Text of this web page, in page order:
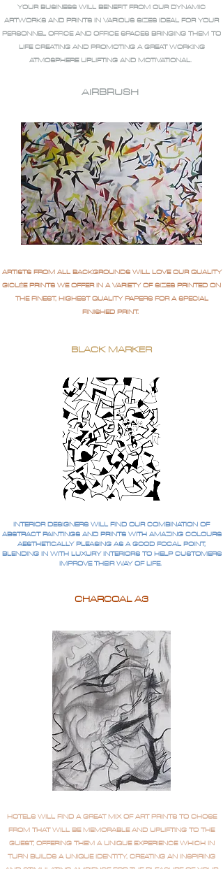
YOUR BUSINESS WILL BENEFIT FROM OUR DYNAMIC
ARTWORKS AND PRINTS IN VARIOUS SIZES IDEAL FOR YOUR
PERSONNEL OFFICE AND OFFICE SPACES BRINGING THEM TO
LIFE CREATING AND PROMOTING A GREAT WORKING
ATMOSPHERE UPLIFTING AND MOTIVATIONAL.
AIRBRUSH
ARTISTS FROM ALL BACKGROUNDS WILL LOVE OUR QUALITY
GICLÉE PRINTS WE OFFER IN A VARIETY OF SIZES PRINTED ON
THE FINEST, HIGHEST QUALITY PAPERS FOR A SPECIAL
FINISHED PRINT.
BLACK MARKER
INTERIOR DESIGNERS WILL FIND OUR COMBINATION OF
ABSTRACT PAINTINGS AND PRINTS WITH AMAZING COLOURS
AESTHETICALLY PLEASING AS A GOOD FOCAL POINT,
BLENDING IN WITH LUXURY INTERIORS TO HELP CUSTOMERS
IMPROVE THEIR WAY OF LIFE.
CHARCOAL A3
HOTELS WILL FIND A GREAT MIX OF ART PRINTS TO CHOSE
FROM THAT WILL BE MEMORABLE AND UPLIFTING TO THE
GUEST, OFFERING THEM A UNIQUE EXPERIENCE WHICH IN
TURN BUILDS A UNIQUE IDENTITY, CREATING AN INSPIRING